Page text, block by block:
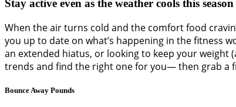
Stay active even as the weather cools this
When the air turns cold and the comfort food
you up to date on what’s happening in the fitness
an extended hiatus, or looking to keep your weight
trends and find the right one for you— then grab a
Bounce Away Pounds